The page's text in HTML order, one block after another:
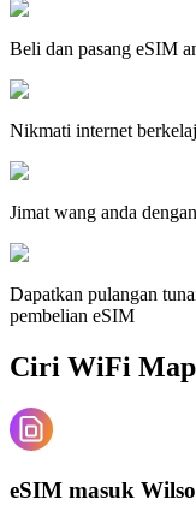
Beli dan pasang eSIM
Nikmati internet
Jimat wang anda
Dapatkan pulangan
pembelian eSIM
Ciri WiFi Map
eSIM masuk